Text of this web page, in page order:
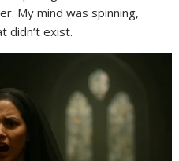
My mind was spinning,
didn’t exist.